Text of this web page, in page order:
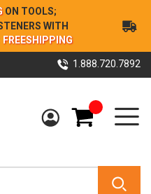
ON TOOLS;
WITH
FREESHIPPING
1.888.720.7892
My Cart